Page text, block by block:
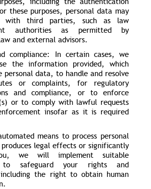
these purposes, personal data may
with third parties, such as law
authorities as permitted by
and external advisors.
compliance: In certain cases, we
the information provided, which
personal data, to handle and resolve
or complaints, for regulatory
and compliance, or to enforce
or to comply with lawful requests
insofar as it is required
means to process personal
legal effects or significantly
we will implement suitable
to safeguard your rights and
the right to obtain human